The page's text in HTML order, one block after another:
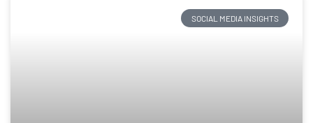
SOCIAL MEDIA INSIGHTS